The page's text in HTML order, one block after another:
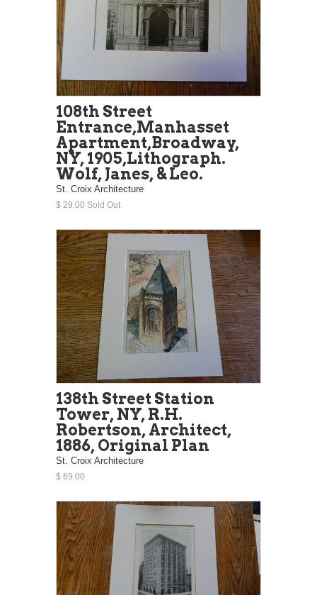
108th Street
Entrance,Manhasset
Apartment,Broadway,
NY, 1905,Lithograph.
Wolf, Janes, & Leo.
St. Croix Architecture
$ 29.00 Sold Out
138th Street Station
Tower, NY, R.H.
Robertson, Architect,
1886, Original Plan
St. Croix Architecture
$ 69.00